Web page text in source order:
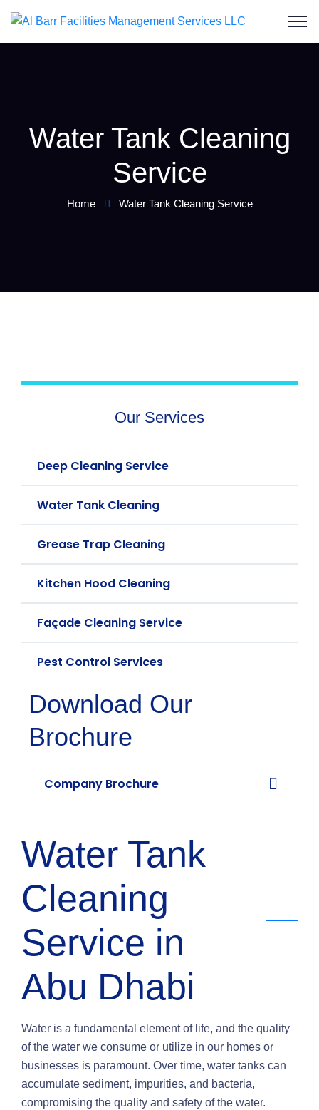
Water Tank Cleaning
Service
Home Water Tank Cleaning Service
Our Services
Deep Cleaning Service
Water Tank Cleaning
Grease Trap Cleaning
Kitchen Hood Cleaning
Façade Cleaning Service
Pest Control Services
Download Our
Brochure
Company Brochure
Water Tank
Cleaning
Service in
Abu Dhabi
Water is a fundamental element of life, and the quality
of the water we consume or utilize in our homes or
businesses is paramount. Over time, water tanks can
accumulate sediment, impurities, and bacteria,
compromising the quality and safety of the water.